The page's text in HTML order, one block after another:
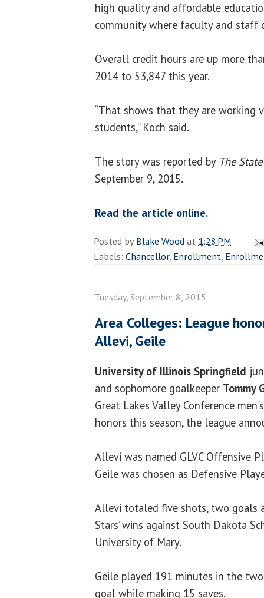
high quality and affordable
community where faculty and staff
Overall credit hours are up more
2014 to 53,847 this year.
“That shows that they are working
students,” Koch said.
The story was reported by The
September 9, 2015.
Read the article online.
Posted byBlake Woodat 1:28 PM
Labels: Chancellor, Enrollment,
Tuesday, September 8, 2015
Area Colleges: League
Allevi, Geile
University of Illinois Springfield
and sophomore goalkeeper Tommy
Great Lakes Valley Conference
honors this season, the league
Allevi was named GLVC Offensive
Geile was chosen as Defensive
Allevi totaled five shots, two goals
Stars’ wins against South Dakota
University of Mary.
Geile played 191 minutes in the
goal while making 15 saves.